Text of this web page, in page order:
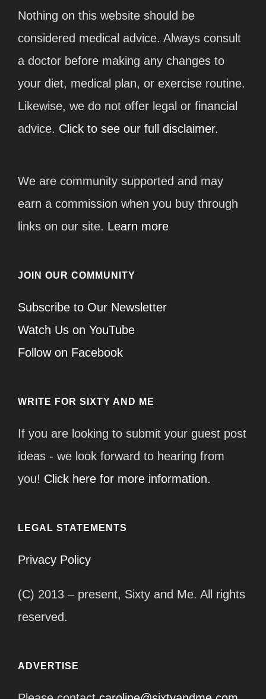
Nothing on this website should be
considered medical advice. Always consult
a doctor before making any changes to
your diet, medical plan, or exercise routine.
Likewise, we do not offer legal or financial
advice. Click to see our full disclaimer.
We are community supported and may
earn a commission when you buy through
links on our site. Learn more
JOIN OUR COMMUNITY
Subscribe to Our Newsletter
Watch Us on YouTube
Follow on Facebook
WRITE FOR SIXTY AND ME
If you are looking to submit your guest post
ideas - we look forward to hearing from
you! Click here for more information.
LEGAL STATEMENTS
Privacy Policy
(C) 2013 – present, Sixty and Me. All rights
reserved.
ADVERTISE